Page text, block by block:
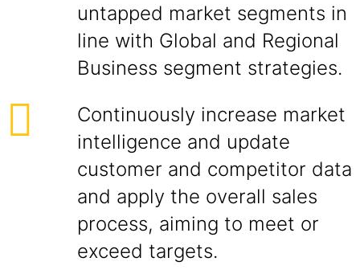
untapped market segments in
line with Global and Regional
Business segment strategies.
Continuously increase market
intelligence and update
customer and competitor data
and apply the overall sales
process, aiming to meet or
exceed targets.